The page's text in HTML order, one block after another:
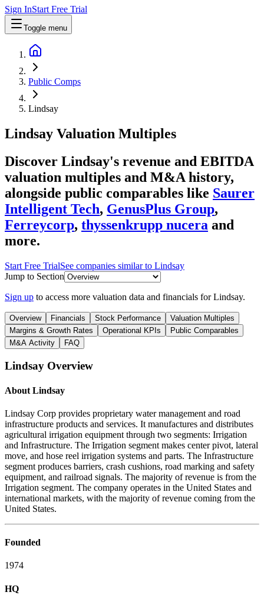
Sign InStart Free Trial
Toggle menu
Public Comps
Lindsay
Lindsay Valuation Multiples
Discover Lindsay's revenue and EBITDA
valuation multiples and M&A history,
alongside public comparables like Saurer
Intelligent Tech, GenusPlus Group,
Ferreycorp, thyssenkrupp nucera and
more.
Start Free TrialSee companies similar to Lindsay
Jump to Section
Sign up to access more valuation data and financials forLindsay.
Overview Financials Stock Performance
Valuation Multiples
Margins & Growth Rates
Operational KPIs
Public Comparables
M&A Activity
FAQ
Lindsay Overview
About Lindsay
Lindsay Corp provides proprietary water management and road
infrastructure products and services. It manufactures and distributes
agricultural irrigation equipment through two segments: Irrigation
and Infrastructure. The Irrigation segment makes center pivot, lateral
move, and hose reel irrigation systems and parts. The Infrastructure
segment produces barriers, crash cushions, road marking and safety
equipment, and railroad signals. The majority of revenue is from the
Irrigation segment. The company operates in the United States and
international markets, with the majority of revenue coming from the
United States.
Founded
1974
HQ